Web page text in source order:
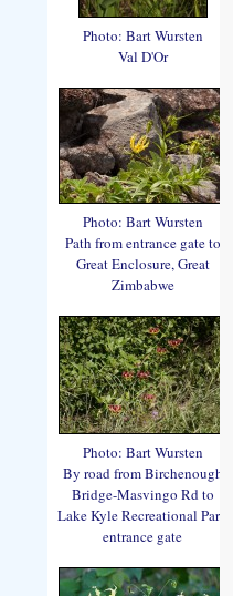
Photo: Bart Wursten
Val D'Or
Photo: Bart Wursten
Path from entrance gate to
Great Enclosure, Great
Zimbabwe
Photo: Bart Wursten
By road from Birchenough
Bridge-Masvingo Rd to
Lake Kyle Recreational Park
entrance gate